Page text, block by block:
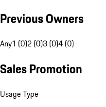
Previous Owners
Any1 (0)2 (0)3 (0)4 (0)
Sales Promotion
Usage Type